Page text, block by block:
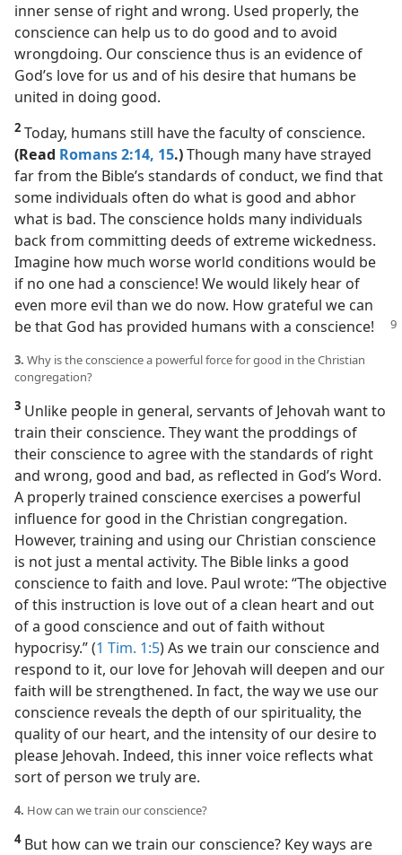
inner sense of right and wrong. Used properly, the
conscience can help us to do good and to avoid
wrongdoing. Our conscience thus is an evidence of
God’s love for us and of his desire that humans be
united in doing good.
2 Today, humans still have the faculty of conscience.
(Read Romans 2:14, 15.)Though many have strayed
far from the Bible’s standards of conduct, we find that
some individuals often do what is good and abhor
what is bad. The conscience holds many individuals
back from committing deeds of extreme wickedness.
Imagine how much worse world conditions would be
if no one had a conscience! We would likely hear of
even more evil than we do now. How grateful we can
be that God has provided humans with a conscience!
3. Why is the conscience a powerful force for good in the Christian
congregation?
3 Unlike people in general, servants of Jehovah want to
train their conscience. They want the proddings of
their conscience to agree with the standards of right
and wrong, good and bad, as reflected in God’s Word.
A properly trained conscience exercises a powerful
influence for good in the Christian congregation.
However, training and using our Christian conscience
is not just a mental activity. The Bible links a good
conscience to faith and love. Paul wrote: “The objective
of this instruction is love out of a clean heart and out
of a good conscience and out of faith without
hypocrisy.” (1 Tim. 1:5) As we train our conscience and
respond to it, our love for Jehovah will deepen and our
faith will be strengthened. In fact, the way we use our
conscience reveals the depth of our spirituality, the
quality of our heart, and the intensity of our desire to
please Jehovah. Indeed, this inner voice reflects what
sort of person we truly are.
4. How can we train our conscience?
4But how can we train our conscience? Key ways are